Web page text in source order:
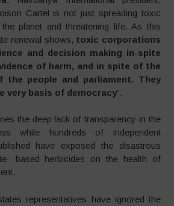
Cartel is not just spreading toxic
planet and threatening life. As this
renewal shows, toxic corporations
and decision making in-spite
of harm, and in spite of the
the people and parliament. They
very basis of democracy”.
the deep lack of transparency in the
while hundreds of independent
have exposed the disastrous
based herbicides on the health of
representatives have ignored the